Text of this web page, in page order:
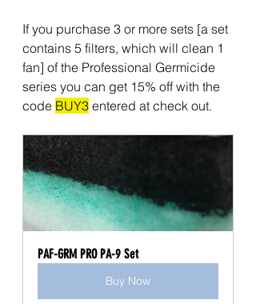
If you purchase 3 or more sets [a set
contains 5 filters, which will clean 1
fan] of the Professional Germicide
series you can get 15% off with the
code BUY3 entered at check out.
PAF-GRM PRO PA-9 Set
Buy Now